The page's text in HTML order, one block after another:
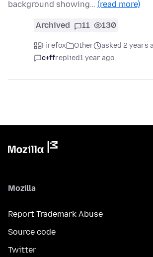
background showing… (read more)
Archived 11 130
Firefox Other
asked 2 years
c+ffreplied1 year ago
Mozilla
Report Trademark Abuse
Source code
Twitter